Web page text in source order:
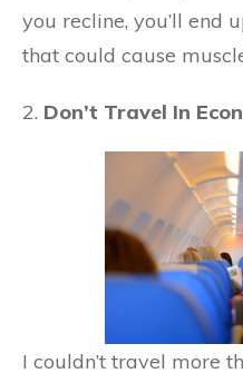
you recline, you’ll end
that could cause
2. Don’t Travel In
I couldn’t travel more